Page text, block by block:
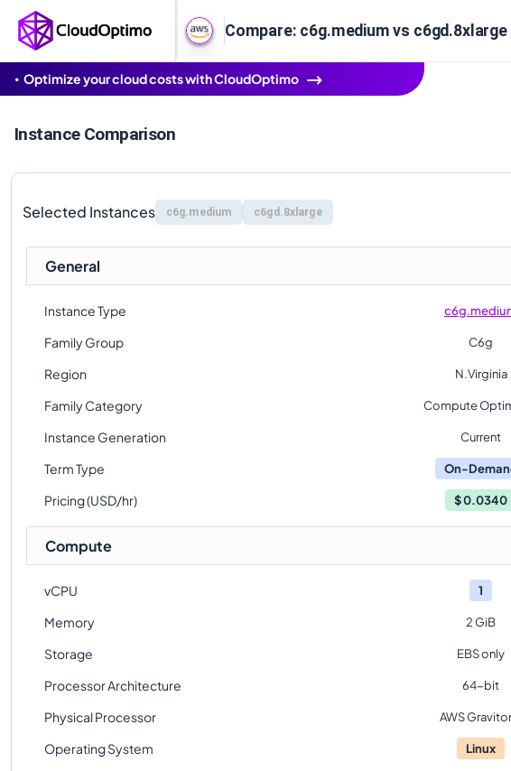
Compare: c6g.medium vs c6gd.8xlarge
Optimize your cloud costs with CloudOptimo
Instance Comparison
Selected Instances c6g.medium c6gd.8xlarge
General
Instance Type
Family Group C6g
Region N.Virginia
Family Category Compute
Instance Generation Current
Term Type On-
Pricing (USD/hr) $0.0340
Compute
vCPU 1
Memory 2 GiB
Storage EBS only
Processor Architecture 64-bit
Physical Processor AWS
Operating System Linux